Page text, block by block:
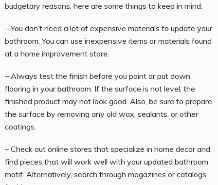
budgetary reasons, here are some things to keep in mind:
– You don’t need a lot of expensive materials to update your
bathroom. You can use inexpensive items or materials found
at a home improvement store.
– Always test the finish before you paint or put down
flooring in your bathroom. If the surface is not level, the
finished product may not look good. Also, be sure to prepare
the surface by removing any old wax, sealants, or other
coatings.
– Check out online stores that specialize in home decor and
find pieces that will work well with your updated bathroom
motif. Alternatively, search through magazines or catalogs